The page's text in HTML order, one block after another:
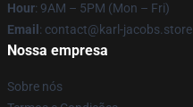
Hour: 9AM – 5PM (Mon – Fri)
Email : contact@karl-jacobs.store
Nossa empresa
Sobre nós